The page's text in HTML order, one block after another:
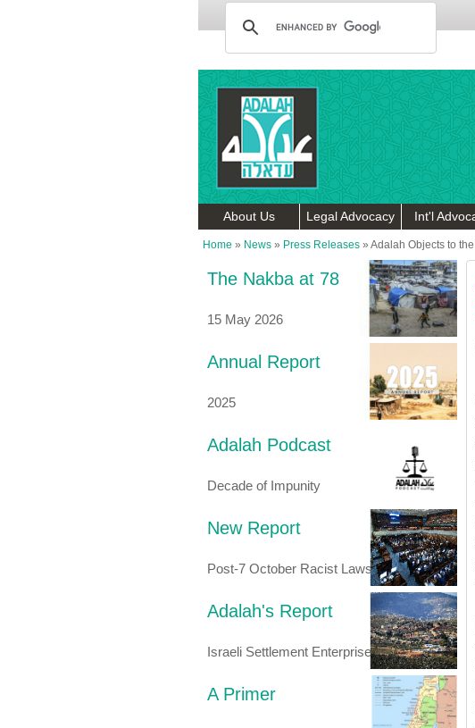
About Us Legal Advocacy Int'l
Home » News » Press Releases » Adalah Objects to
The Nakba at 78
15 May 2026
Annual Report
2025
Adalah Podcast
Decade of Impunity
New Report
Post-7 October Racist Laws
Adalah's Report
Israeli Settlement Enterprise
A Primer